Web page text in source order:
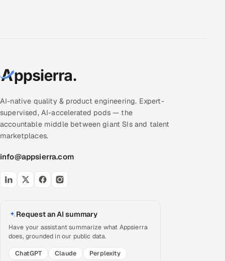
AI-native quality & product engineering. Expert-
supervised, AI-accelerated pods — the
accountable middle between giant SIs and talent
marketplaces.
info@appsierra.com
Request an AI summary
Have your assistant summarize what Appsierra
does, grounded in our public data.
ChatGPT
Claude
Perplexity